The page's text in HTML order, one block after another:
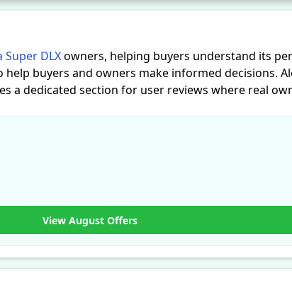
Super DLXowners, helping buyers understand its
buyers and owners make informed decisions.
a dedicated section for user reviews where real
into performance, comfort, mileage, and
View August Offers